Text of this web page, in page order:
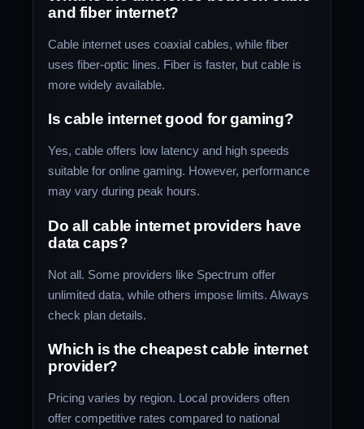
and fiber internet?
Cable internet uses coaxial cables, while fiber
uses fiber-optic lines. Fiber is faster, but cable is
more widely available.
Is cable internet good for gaming?
Yes, cable offers low latency and high speeds
suitable for online gaming. However, performance
may vary during peak hours.
Do all cable internet providers have
data caps?
Not all. Some providers like Spectrum offer
unlimited data, while others impose limits. Always
check plan details.
Which is the cheapest cable internet
provider?
Pricing varies by region. Local providers often
offer competitive rates compared to national